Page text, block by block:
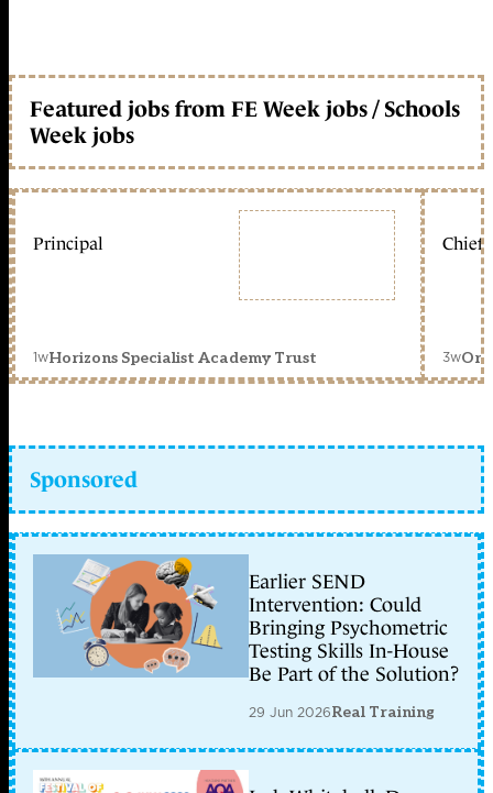
Featured jobs from FE Week jobs / Schools
Week jobs
Principal
1wHorizons Specialist Academy Trust
Chief
3w
Sponsored
Earlier SEND
Intervention: Could
Bringing Psychometric
Testing Skills In-House
Be Part of the Solution?
29 Jun 2026Real Training